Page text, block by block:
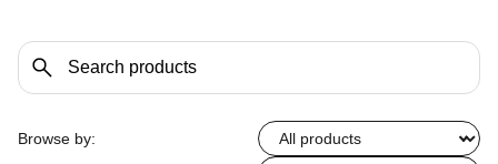
Browse by: